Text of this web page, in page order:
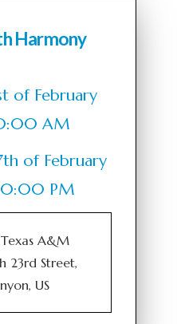
Harmony
of February
AM
of February
PM
A&M
23rd Street,
US